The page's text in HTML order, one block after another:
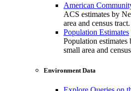
American
ACS estimates by
area and census tract.
Population Estimates
Population
small area and
Environment Data